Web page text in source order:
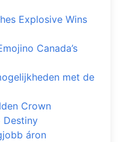
Explosive Wins
Canada’s
met de
Crown
Destiny
áron